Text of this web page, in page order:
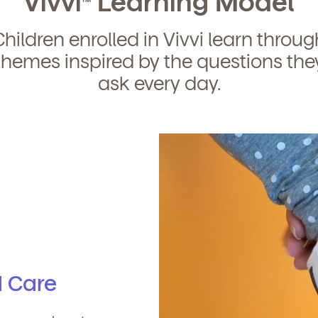
enrolled in Vivvi learn
inspired by the questions
ask every day.
Care